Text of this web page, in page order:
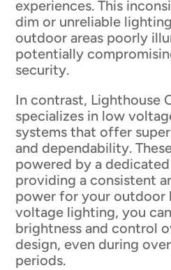
experiences. This
dim or unreliable
outdoor areas poorly
potentially
security.
In contrast, Lighthouse
specializes in low
systems that offer
and dependability.
powered by a
providing a consistent
power for your outdoor
voltage lighting, you
brightness and control
design, even during
periods.